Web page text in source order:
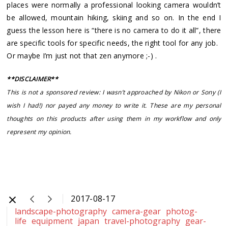
places were normally a professional looking camera wouldn’t
be allowed, mountain hiking, skiing and so on. In the end I
guess the lesson here is “there is no camera to do it all”, there
are specific tools for specific needs, the right tool for any job.
Or maybe I’m just not that zen anymore ;-) .
**DISCLAIMER**
This is not a sponsored review: I wasn’t approached by Nikon or Sony (I
wish I had!) nor payed any money to write it. These are my personal
thoughts on this products after using them in my workflow and only
represent my opinion.
2017-08-17
landscape-photography camera-gear photog-
life equipment japan travel-photography gear-